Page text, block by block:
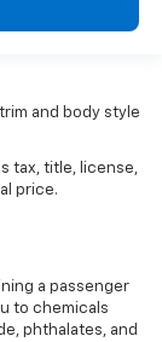
and body style
tax, title, license,
price.
a passenger
to chemicals
phthalates, and